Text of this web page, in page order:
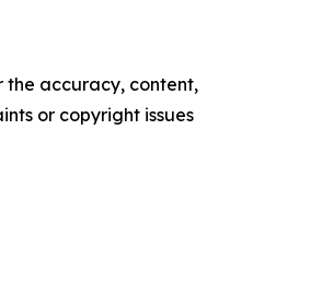
the accuracy, content,
or copyright issues